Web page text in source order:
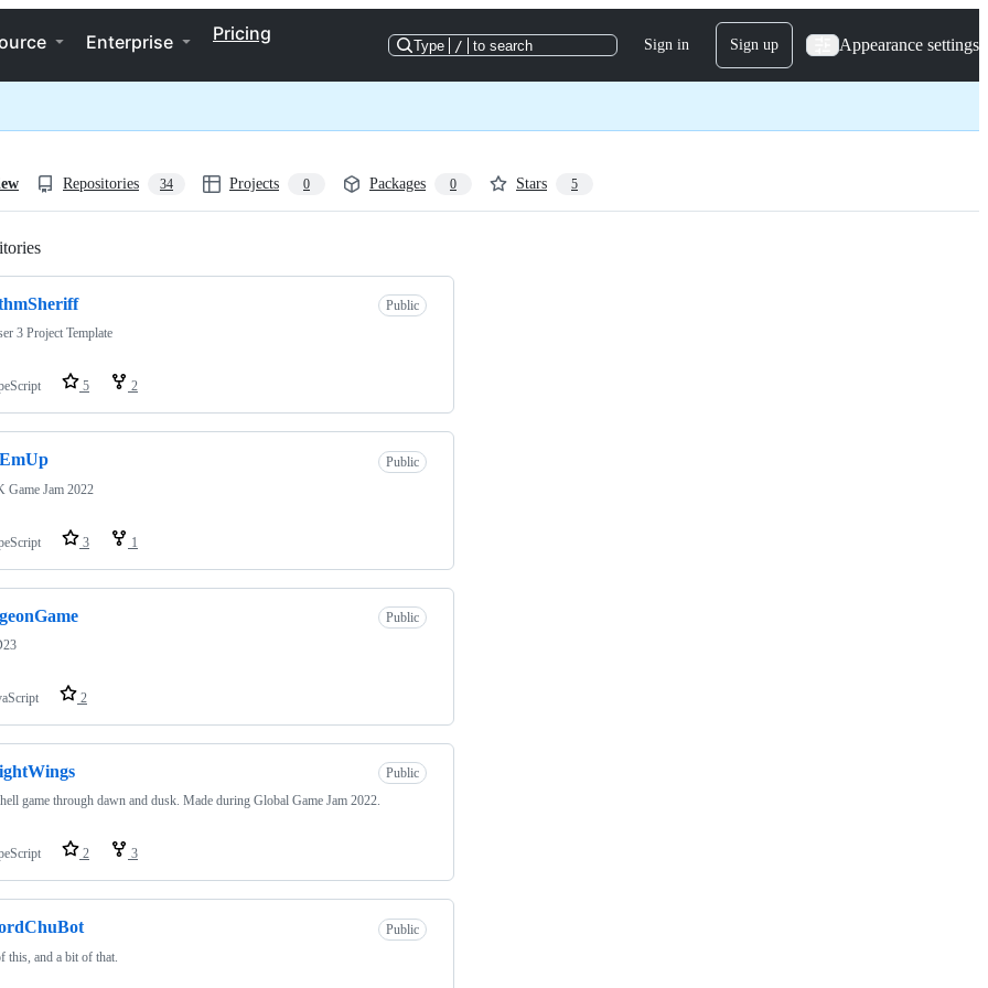
Enterprise Pricing
Type / to search Sign in Sign up Appearance settings
Repositories 34 Projects 0 Packages 0 Stars 5
Public
3 Project Template
5 2
Public
Game Jam 2022
3 1
Public
2
Public
game through dawn and dusk. Made during Global Game Jam 2022.
2 3
Public
this, and a bit of that.